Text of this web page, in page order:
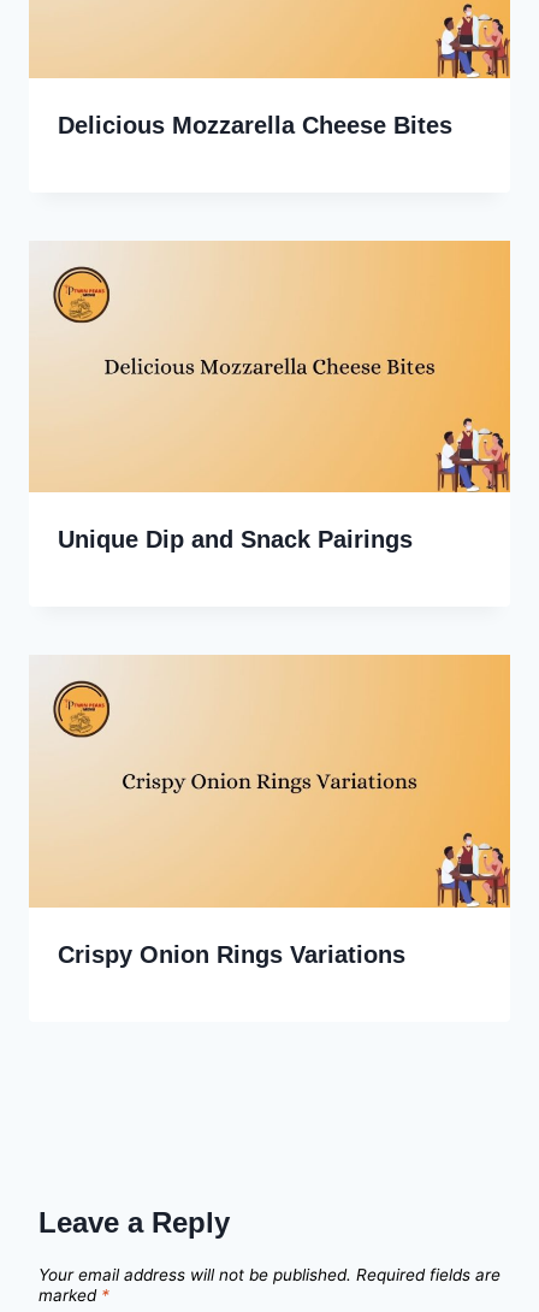
Delicious Mozzarella Cheese Bites
Unique Dip and Snack Pairings
Crispy Onion Rings Variations
Leave a Reply
Your email address will not be published. Required fields are
marked *